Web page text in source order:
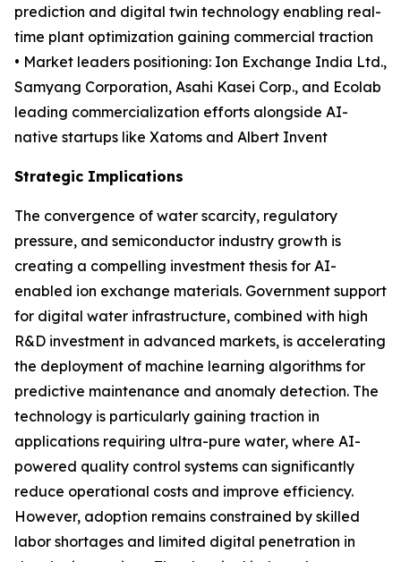
prediction and digital twin technology enabling real-
time plant optimization gaining commercial traction
• Market leaders positioning: Ion Exchange India Ltd.,
Samyang Corporation, Asahi Kasei Corp., and Ecolab
leading commercialization efforts alongside AI-
native startups like Xatoms and Albert Invent
Strategic Implications
The convergence of water scarcity, regulatory
pressure, and semiconductor industry growth is
creating a compelling investment thesis for AI-
enabled ion exchange materials. Government support
for digital water infrastructure, combined with high
R&D investment in advanced markets, is accelerating
the deployment of machine learning algorithms for
predictive maintenance and anomaly detection. The
technology is particularly gaining traction in
applications requiring ultra-pure water, where AI-
powered quality control systems can significantly
reduce operational costs and improve efficiency.
However, adoption remains constrained by skilled
labor shortages and limited digital penetration in